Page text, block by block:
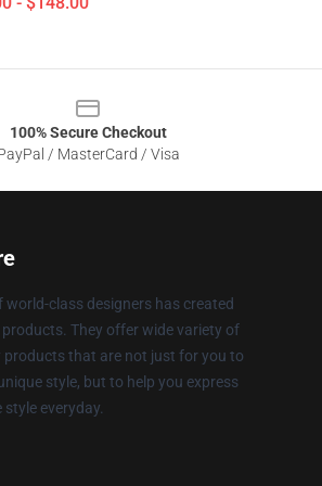
100% Secure Checkout
/ MasterCard / Visa
world-class designers has created
They offer wide variety of
products that are not just for you to
style, but to help you express
everyday.